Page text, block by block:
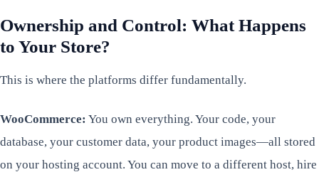
Ownership and Control: What Happens
to Your Store?
This is where the platforms differ fundamentally.
WooCommerce: You own everything. Your code, your
database, your customer data, your product images—all stored
on your hosting account. You can move to a different host, hire